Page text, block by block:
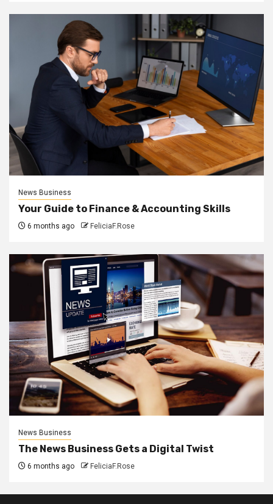
News Business
Your Guide to Finance & Accounting Skills
6 months ago FeliciaF.Rose
News Business
The News Business Gets a Digital Twist
6 months ago FeliciaF.Rose